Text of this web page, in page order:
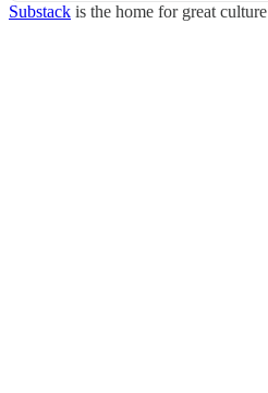
Substack is the home for great culture